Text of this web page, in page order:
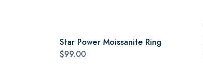
Star Power Moissanite Ring
$99.00